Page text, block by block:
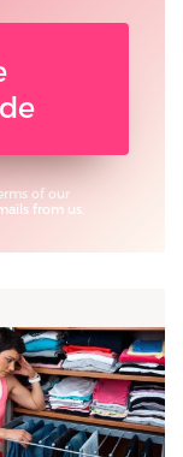
of our
from us.